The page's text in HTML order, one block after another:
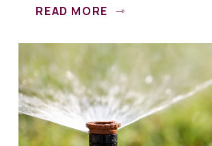
READ MORE